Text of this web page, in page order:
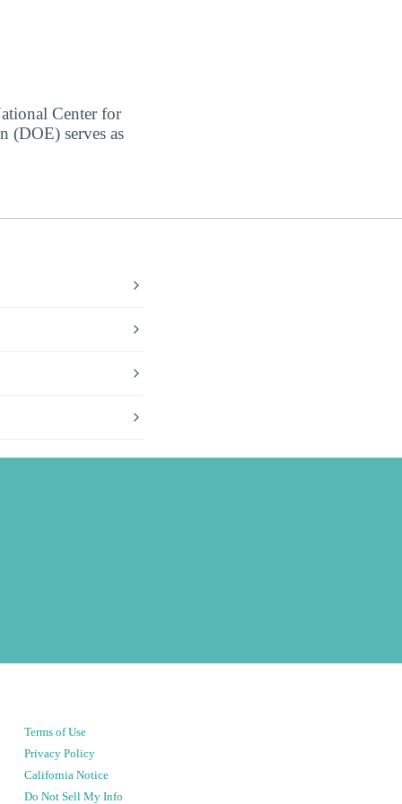
Center for
(DOE) serves as
Terms of Use
Privacy Policy
California Notice
Do Not Sell My Info